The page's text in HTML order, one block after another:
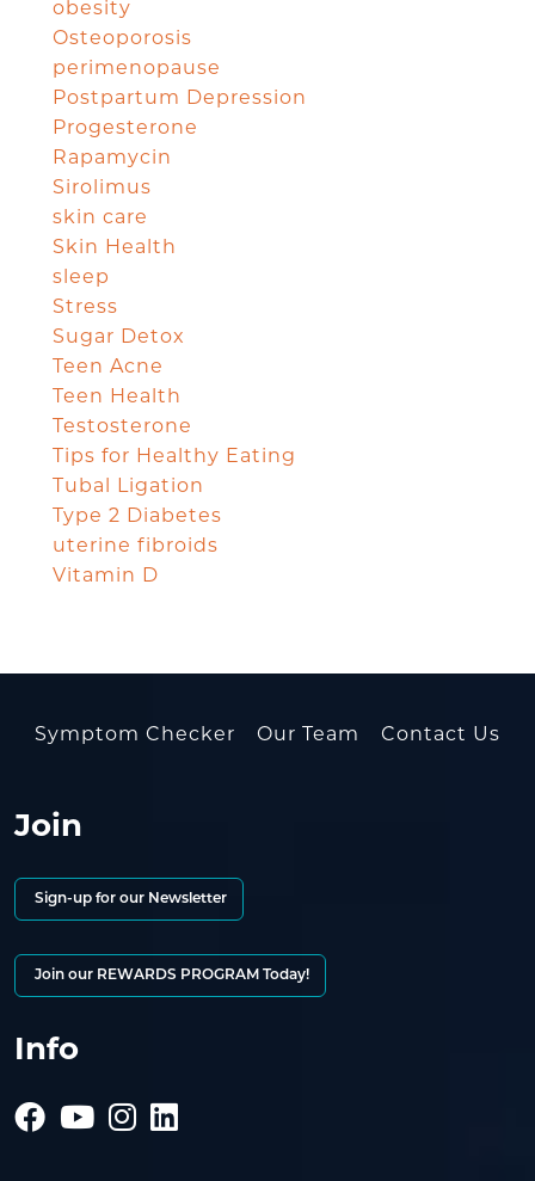
obesity
Osteoporosis
perimenopause
Postpartum Depression
Progesterone
Rapamycin
Sirolimus
skin care
Skin Health
sleep
Stress
Sugar Detox
Teen Acne
Teen Health
Testosterone
Tips for Healthy Eating
Tubal Ligation
Type 2 Diabetes
uterine fibroids
Vitamin D
Symptom Checker Our Team Contact Us
Join
Sign-up for our Newsletter
Join our REWARDS PROGRAM Today!
Info